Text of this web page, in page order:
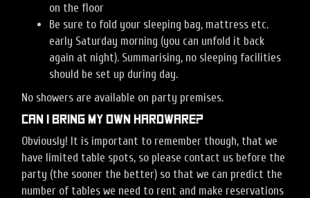
on the floor
Be sure to fold your sleeping bag, mattress etc.
early Saturday morning (you can unfold it back
again at night). Summarising, no sleeping facilities
should be set up during day.
No showers are available on party premises.
Can I bring my own hardware?
Obviously! It is important to remember though, that we
have limited table spots, so please contact us before the
party (the sooner the better) so that we can predict the
number of tables we need to rent and make reservations